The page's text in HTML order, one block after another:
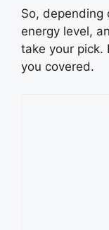
So, depending
energy level,
take your pick.
you covered.